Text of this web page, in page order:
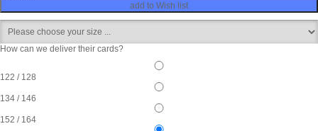
add to Wish list
How can we deliver their cards?
122 / 128
134 / 146
152 / 164